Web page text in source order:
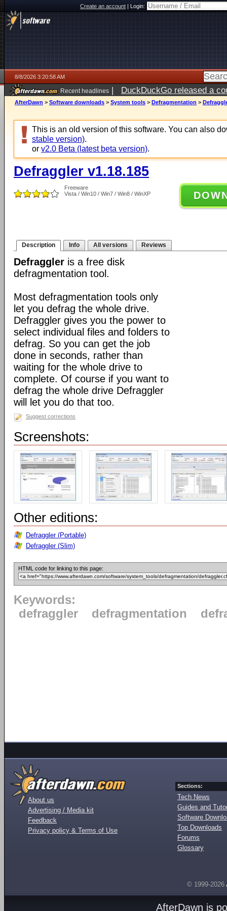
Create an account|Login:
8/8/2026 3:20:58 AM
Recent headlines | DuckDuckGo released a
AfterDawn > Software downloads > System tools > Defragmentation >
This is an old version of this software. You can also
stable version).
or v2.0 Beta (latest beta version).
Defraggler v1.18.185
Freeware
Vista / Win10 / Win7 / Win8 / WinXP
Description Info All versions Reviews
Defraggler is a free disk
defragmentation tool.
Most defragmentation tools only
let you defrag the whole drive.
Defraggler gives you the power to
select individual files and folders to
defrag. So you can get the job
done in seconds, rather than
waiting for the whole drive to
complete. Of course if you want to
defrag the whole drive Defraggler
will let you do that too.
Suggest corrections
Screenshots:
Other editions:
Defraggler (Portable)
Defraggler (Slim)
HTML code for linking to this page:
Keywords:
defraggler
defragmentation
About us
Advertising / Media kit
Feedback
Privacy policy & Terms of Use
Sections:
Tech News
Guides and
Software
Top Downloads
Forums
Glossary
© 1999-2026
AfterDawn is